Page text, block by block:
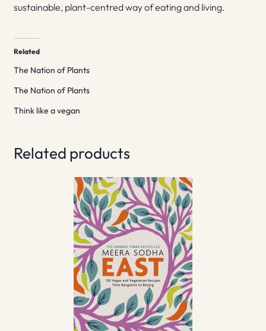
sustainable, plant-centred way of eating and living.
Related
The Nation of Plants
The Nation of Plants
Think like a vegan
Related products